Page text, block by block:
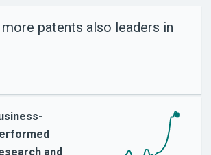
patents also leaders in
and